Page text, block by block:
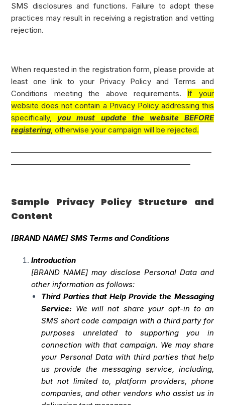
SMS disclosures and functions. Failure to adopt these
practices may result in receiving a registration and vetting
rejection.
When requested in the registration form, please provide at
least one link to your Privacy Policy and Terms and
Conditions meeting the above requirements. If your
website does not contain a Privacy Policy addressing this
specifically, you must update the website BEFORE
registering , otherwise your campaign will be rejected.
Sample Privacy Policy Structure and
Content
[BRAND NAME] SMS Terms and Conditions
Introduction
[BRAND NAME] may disclose Personal Data and
other information as follows:
Third Parties that Help Provide the Messaging
Service: We will not share your opt-in to an
SMS short code campaign with a third party for
purposes unrelated to supporting you in
connection with that campaign. We may share
your Personal Data with third parties that help
us provide the messaging service, including,
but not limited to, platform providers, phone
companies, and other vendors who assist us in